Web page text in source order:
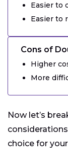
Easier to
Easier to
Cons of
Higher
More
Now let’s
choice for